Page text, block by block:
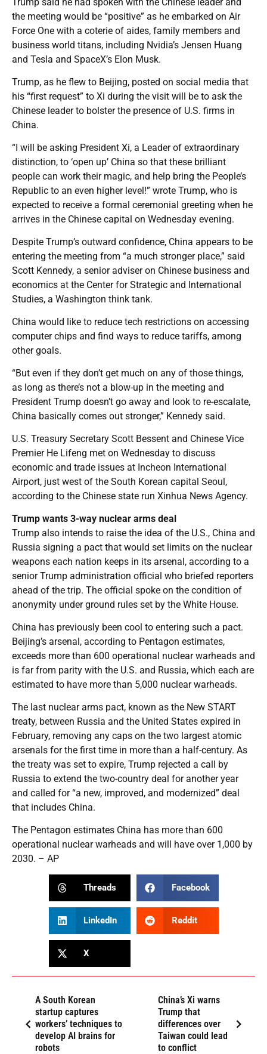
the meeting would be “positive” as he embarked on Air
Force One with a coterie of aides, family members and
business world titans, including Nvidia’s Jensen Huang
and Tesla and SpaceX’s Elon Musk.
Trump, as he flew to Beijing, posted on social media that
his “first request” to Xi during the visit will be to ask the
Chinese leader to bolster the presence of U.S. firms in
China.
“I will be asking President Xi, a Leader of extraordinary
distinction, to ‘open up’ China so that these brilliant
people can work their magic, and help bring the People’s
Republic to an even higher level!” wrote Trump, who is
expected to receive a formal ceremonial greeting when he
arrives in the Chinese capital on Wednesday evening.
Despite Trump’s outward confidence, China appears to be
entering the meeting from “a much stronger place,” said
Scott Kennedy, a senior adviser on Chinese business and
economics at the Center for Strategic and International
Studies, a Washington think tank.
China would like to reduce tech restrictions on accessing
computer chips and find ways to reduce tariffs, among
other goals.
“But even if they don’t get much on any of those things,
as long as there’s not a blow-up in the meeting and
President Trump doesn’t go away and look to re-escalate,
China basically comes out stronger,” Kennedy said.
U.S. Treasury Secretary Scott Bessent and Chinese Vice
Premier He Lifeng met on Wednesday to discuss
economic and trade issues at Incheon International
Airport, just west of the South Korean capital Seoul,
according to the Chinese state run Xinhua News Agency.
Trump wants 3-way nuclear arms deal
Trump also intends to raise the idea of the U.S., China and
Russia signing a pact that would set limits on the nuclear
weapons each nation keeps in its arsenal, according to a
senior Trump administration official who briefed reporters
ahead of the trip. The official spoke on the condition of
anonymity under ground rules set by the White House.
China has previously been cool to entering such a pact.
Beijing’s arsenal, according to Pentagon estimates,
exceeds more than 600 operational nuclear warheads and
is far from parity with the U.S. and Russia, which each are
estimated to have more than 5,000 nuclear warheads.
The last nuclear arms pact, known as the New START
treaty, between Russia and the United States expired in
February, removing any caps on the two largest atomic
arsenals for the first time in more than a half-century. As
the treaty was set to expire, Trump rejected a call by
Russia to extend the two-country deal for another year
and called for “a new, improved, and modernized” deal
that includes China.
The Pentagon estimates China has more than 600
operational nuclear warheads and will have over 1,000 by
2030. – AP
Threads Facebook
LinkedIn Reddit
X
A South Korean
startup captures
workers’ techniques to
develop AI brains for
robots
China’s Xi warns
Trump that
differences over
Taiwan could lead
to conflict